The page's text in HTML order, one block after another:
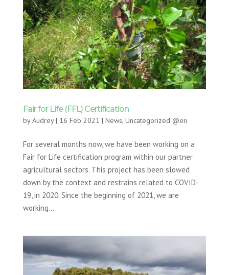
Fair for Life (FFL) Certification
byAudrey| 16 Feb 2021 | News Uncategorized @en
For several months now, we have been working on a
Fair for Life certification program within our partner
agricultural sectors. This project has been slowed
down by the context and restrains related to COVID-
19, in 2020. Since the beginning of 2021, we are
working...